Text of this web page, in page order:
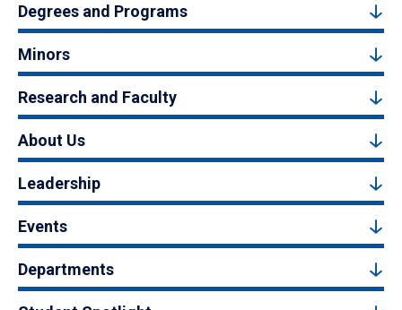
Degrees and Programs
Minors
Research and Faculty
About Us
Leadership
Events
Departments